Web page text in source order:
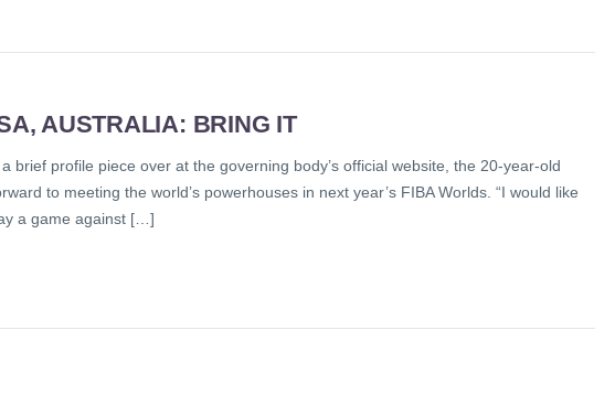
AUSTRALIA: BRING IT
brief profile piece over at the governing body’s official website, the 20-year-old
to meeting the world’s powerhouses in next year’s FIBA Worlds. “I would like
a game against […]